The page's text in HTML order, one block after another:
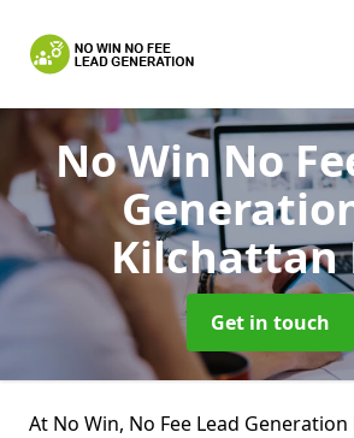
No Win No
Kilchattan
Get in touch
At No Win, No Fee Lead